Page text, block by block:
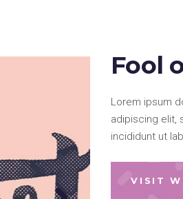
Fool
Lorem ipsum
adipiscing elit,
incididunt ut
VISIT